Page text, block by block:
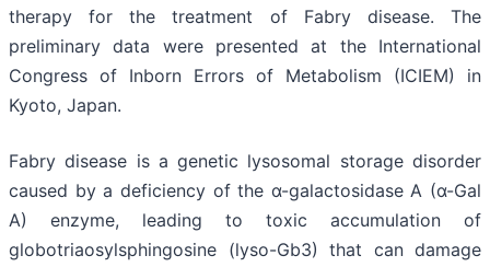
therapy for the treatment of Fabry disease. The
preliminary data were presented at the International
Congress of Inborn Errors of Metabolism (ICIEM) in
Kyoto, Japan.
Fabry disease is a genetic lysosomal storage disorder
caused by a deficiency of the α-galactosidase A (α-Gal
A) enzyme, leading to toxic accumulation of
globotriaosylsphingosine (lyso-Gb3) that can damage